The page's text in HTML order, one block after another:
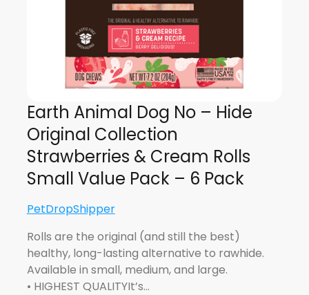
Earth Animal Dog No – Hide
Original Collection
Strawberries & Cream Rolls
Small Value Pack – 6 Pack
PetDropShipper
Rolls are the original (and still the best)
healthy, long-lasting alternative to rawhide.
Available in small, medium, and large.
• HIGHEST QUALITYIt’s…